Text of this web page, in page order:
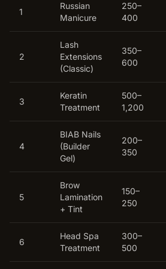
1
Russian
Manicure
250–
400
2
Lash
Extensions
(Classic)
350–
600
3
Keratin
Treatment
500–
1,200
4
BIAB Nails
(Builder
Gel)
200–
350
5
Brow
Lamination
+ Tint
150–
250
6
Head Spa
Treatment
300–
500